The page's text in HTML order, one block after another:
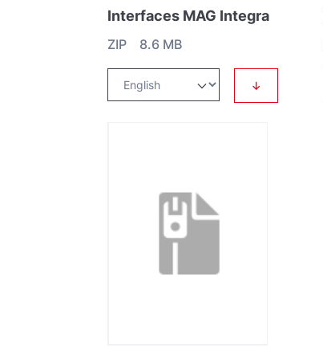
Interfaces MAG Integra
ZIP 8.6 MB
↓